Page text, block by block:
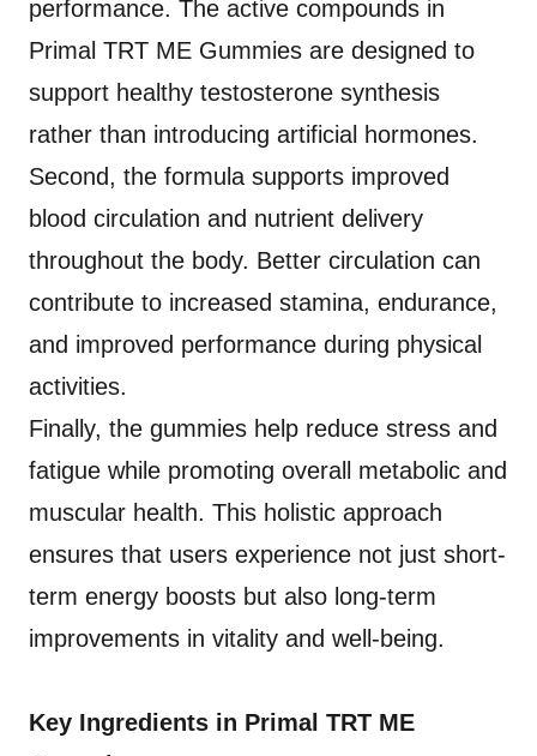
performance. The active compounds in
Primal TRT ME Gummies are designed to
support healthy testosterone synthesis
rather than introducing artificial hormones.
Second, the formula supports improved
blood circulation and nutrient delivery
throughout the body. Better circulation can
contribute to increased stamina, endurance,
and improved performance during physical
activities.
Finally, the gummies help reduce stress and
fatigue while promoting overall metabolic and
muscular health. This holistic approach
ensures that users experience not just short-
term energy boosts but also long-term
improvements in vitality and well-being.
Key Ingredients in Primal TRT ME